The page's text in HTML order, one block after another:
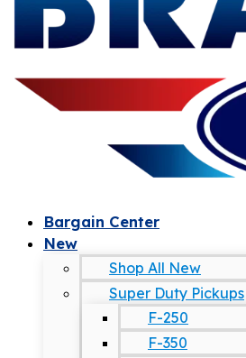
Bargain Center
New
Shop All New
Super Duty Pickups
F-250
F-350